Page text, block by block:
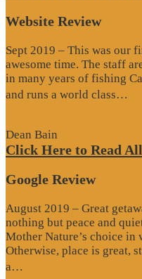
Website Review
Sept 2019 – This was our
awesome time. The staff
in many years of fishing
and runs a world class…
Dean Bain
Click Here to Read
Google Review
August 2019 – Great
nothing but peace and
Mother Nature’s choice
Otherwise, place is great,
a…